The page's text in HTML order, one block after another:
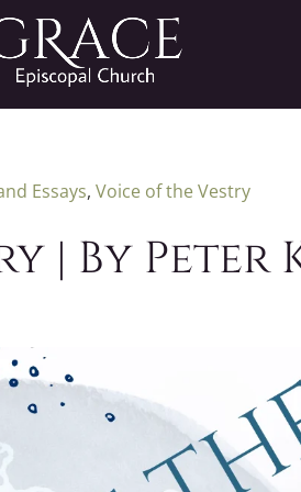
Essays, Voice of the Vestry
| By Peter